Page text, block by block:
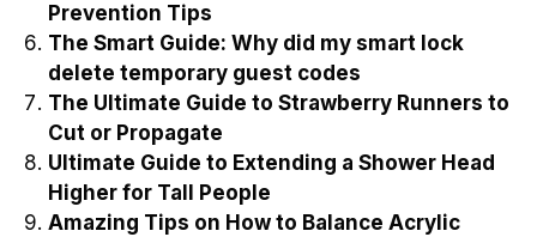
Prevention Tips
The Smart Guide: Why did my smart lock
delete temporary guest codes
The Ultimate Guide to Strawberry Runners to
Cut or Propagate
Ultimate Guide to Extending a Shower Head
Higher for Tall People
Amazing Tips on How to Balance Acrylic